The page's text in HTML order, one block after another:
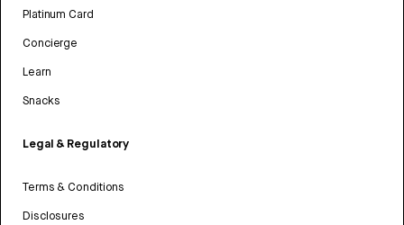
Platinum Card
Concierge
Learn
Snacks
Legal & Regulatory
Terms & Conditions
Disclosures